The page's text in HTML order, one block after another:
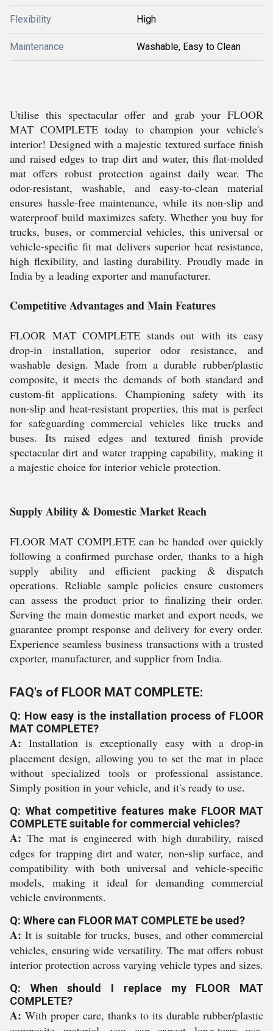
Flexibility High
Maintenance Washable, Easy to Clean
Utilise this spectacular offer and grab your FLOOR
MAT COMPLETE today to champion your vehicle's
interior! Designed with a majestic textured surface finish
and raised edges to trap dirt and water, this flat-molded
mat offers robust protection against daily wear. The
odor-resistant, washable, and easy-to-clean material
ensures hassle-free maintenance, while its non-slip and
waterproof build maximizes safety. Whether you buy for
trucks, buses, or commercial vehicles, this universal or
vehicle-specific fit mat delivers superior heat resistance,
high flexibility, and lasting durability. Proudly made in
India by a leading exporter and manufacturer.
Competitive Advantages and Main Features
FLOOR MAT COMPLETE stands out with its easy
drop-in installation, superior odor resistance, and
washable design. Made from a durable rubber/plastic
composite, it meets the demands of both standard and
custom-fit applications. Championing safety with its
non-slip and heat-resistant properties, this mat is perfect
for safeguarding commercial vehicles like trucks and
buses. Its raised edges and textured finish provide
spectacular dirt and water trapping capability, making it
a majestic choice for interior vehicle protection.
Supply Ability & Domestic Market Reach
FLOOR MAT COMPLETE can be handed over quickly
following a confirmed purchase order, thanks to a high
supply ability and efficient packing & dispatch
operations. Reliable sample policies ensure customers
can assess the product prior to finalizing their order.
Serving the main domestic market and export needs, we
guarantee prompt response and delivery for every order.
Experience seamless business transactions with a trusted
exporter, manufacturer, and supplier from India.
FAQ's of FLOOR MAT COMPLETE:
Q: How easy is the installation process of FLOOR
MAT COMPLETE?
A: Installation is exceptionally easy with a drop-in
placement design, allowing you to set the mat in place
without specialized tools or professional assistance.
Simply position in your vehicle, and it's ready to use.
Q: What competitive features make FLOOR MAT
COMPLETE suitable for commercial vehicles?
A: The mat is engineered with high durability, raised
edges for trapping dirt and water, non-slip surface, and
compatibility with both universal and vehicle-specific
models, making it ideal for demanding commercial
vehicle environments.
Q: Where can FLOOR MAT COMPLETE be used?
A: It is suitable for trucks, buses, and other commercial
vehicles, ensuring wide versatility. The mat offers robust
interior protection across varying vehicle types and sizes.
Q: When should I replace my FLOOR MAT
COMPLETE?
A: With proper care, thanks to its durable rubber/plastic